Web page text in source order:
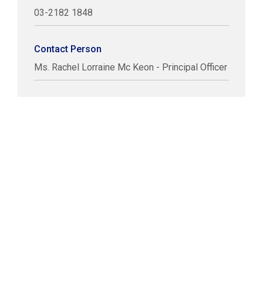
03-2182 1848
Contact Person
Ms. Rachel Lorraine Mc Keon - Principal Officer